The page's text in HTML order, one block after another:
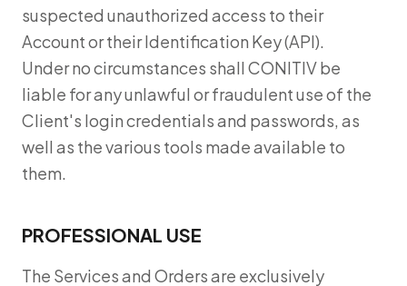
suspected unauthorized access to their
Account or their Identification Key (API).
Under no circumstances shall CONITIV be
liable for any unlawful or fraudulent use of the
Client's login credentials and passwords, as
well as the various tools made available to
them.
PROFESSIONAL USE
The Services and Orders are exclusively